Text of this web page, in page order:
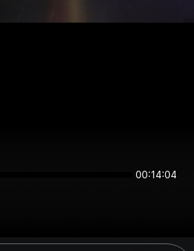
00:14:04